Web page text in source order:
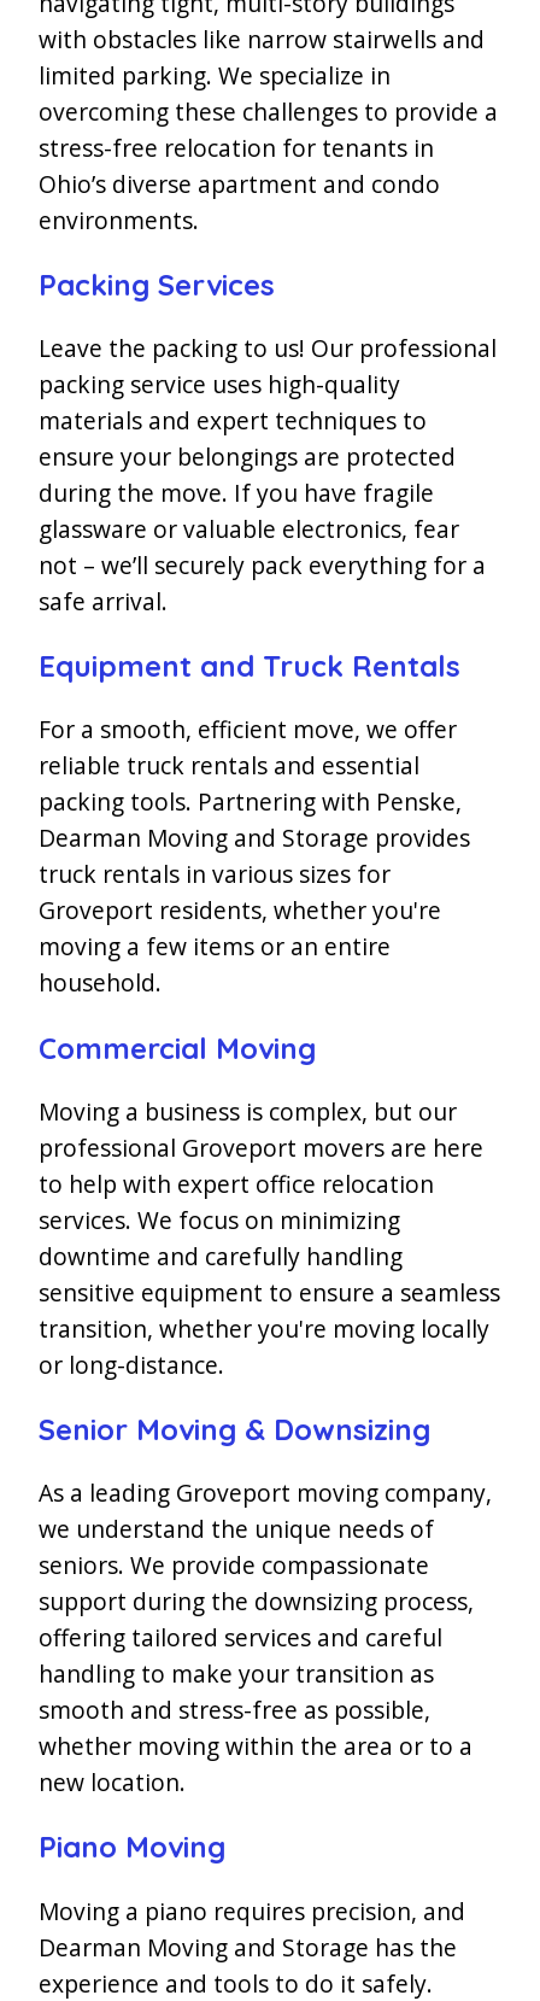
with obstacles like narrow stairwells and
limited parking. We specialize in
overcoming these challenges to provide a
stress-free relocation for tenants in
Ohio’s diverse apartment and condo
environments.
Packing Services
Leave the packing to us! Our professional
packing service uses high-quality
materials and expert techniques to
ensure your belongings are protected
during the move. If you have fragile
glassware or valuable electronics, fear
not – we’ll securely pack everything for a
safe arrival.
Equipment and Truck Rentals
For a smooth, efficient move, we offer
reliable truck rentals and essential
packing tools. Partnering with Penske,
Dearman Moving and Storage provides
truck rentals in various sizes for
Groveport residents, whether you're
moving a few items or an entire
household.
Commercial Moving
Moving a business is complex, but our
professional Groveport movers are here
to help with expert office relocation
services. We focus on minimizing
downtime and carefully handling
sensitive equipment to ensure a seamless
transition, whether you're moving locally
or long-distance.
Senior Moving & Downsizing
As a leading Groveport moving company,
we understand the unique needs of
seniors. We provide compassionate
support during the downsizing process,
offering tailored services and careful
handling to make your transition as
smooth and stress-free as possible,
whether moving within the area or to a
new location.
Piano Moving
Moving a piano requires precision, and
Dearman Moving and Storage has the
experience and tools to do it safely.